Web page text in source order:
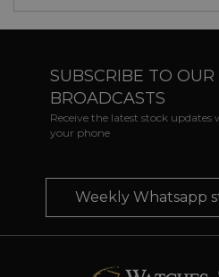
SUBSCRIBE TO
BROADCASTS
Receive the latest stock
your phone
Weekly Whatsapp